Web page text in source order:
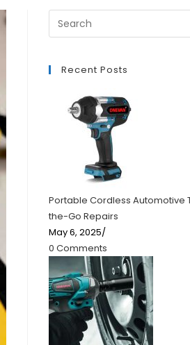
Recent Posts
Portable Cordless Automotive
the-Go Repairs
May 6, 2025/
0 Comments